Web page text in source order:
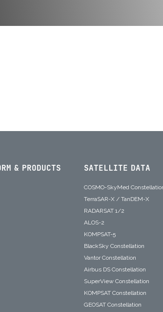
& PRODUCTS SATELLITE DATA
COSMO-SkyMed
TerraSAR-X / TanDEM-X
RADARSAT 1/2
ALOS-2
KOMPSAT-5
BlackSky Constellation
Vantor Constellation
Airbus DS Constellation
SuperView Constellation
KOMPSAT Constellation
GEOSAT Constellation